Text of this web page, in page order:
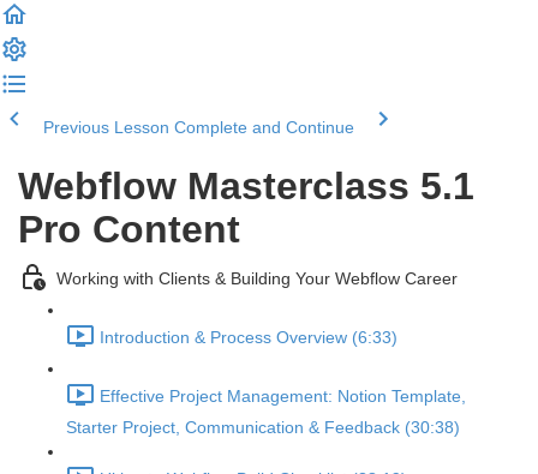
Previous Lesson Complete and Continue
Webflow Masterclass 5.1
Pro Content
Working with Clients & Building Your Webflow Career
Introduction & Process Overview (6:33)
Effective Project Management: Notion Template,
Starter Project, Communication & Feedback (30:38)